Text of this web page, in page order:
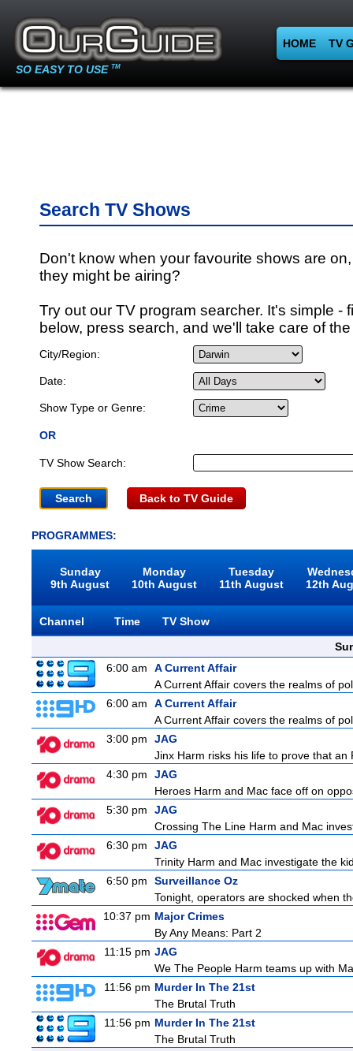
SO EASY TO USE TM
HOME TV
Search TV Shows
Don't know when your favourite shows are
they might be airing?
Try out our TV program searcher. It's simple -
below, press search, and we'll take care of
City/Region:
Date:
Show Type or Genre:
OR
TV Show Search:
Back to TV Guide
PROGRAMMES:
Sunday
9th August
Monday
10th August
Tuesday
11th August
12th
Channel Time
TV Show
6:00 am
A Current Affair
A Current Affair covers the realms of
6:00 am
A Current Affair
A Current Affair covers the realms of
3:00 pm
JAG
Jinx Harm risks his life to prove that
4:30 pm
JAG
Heroes Harm and Mac face off on
5:30 pm
JAG
Crossing The Line Harm and Mac
6:30 pm
JAG
Trinity Harm and Mac investigate the
6:50 pm
Surveillance Oz
Tonight, operators are shocked when
10:37 pm Major Crimes
By Any Means: Part 2
11:15 pm JAG
We The People Harm teams up with
11:56 pm Murder In The 21st
The Brutal Truth
11:56 pm Murder In The 21st
The Brutal Truth